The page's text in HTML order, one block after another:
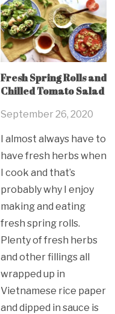
Fresh Spring Rolls and
Chilled Tomato Salad
September 26, 2020
I almost always have to
have fresh herbs when
I cook and that’s
probably why I enjoy
making and eating
fresh spring rolls.
Plenty of fresh herbs
and other fillings all
wrapped up in
Vietnamese rice paper
and dipped in sauce is